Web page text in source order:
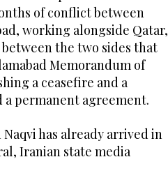
of conflict between
working alongside Qatar,
the two sides that
Memorandum of
a ceasefire and a
permanent agreement.
has already arrived in
Iranian state media